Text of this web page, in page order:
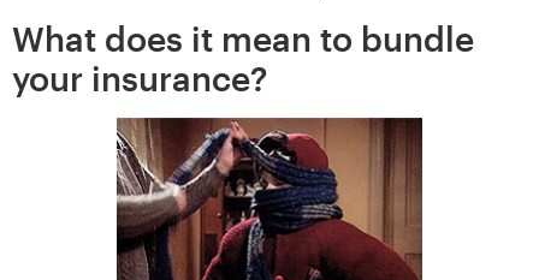
What does it mean to bundle
your insurance?